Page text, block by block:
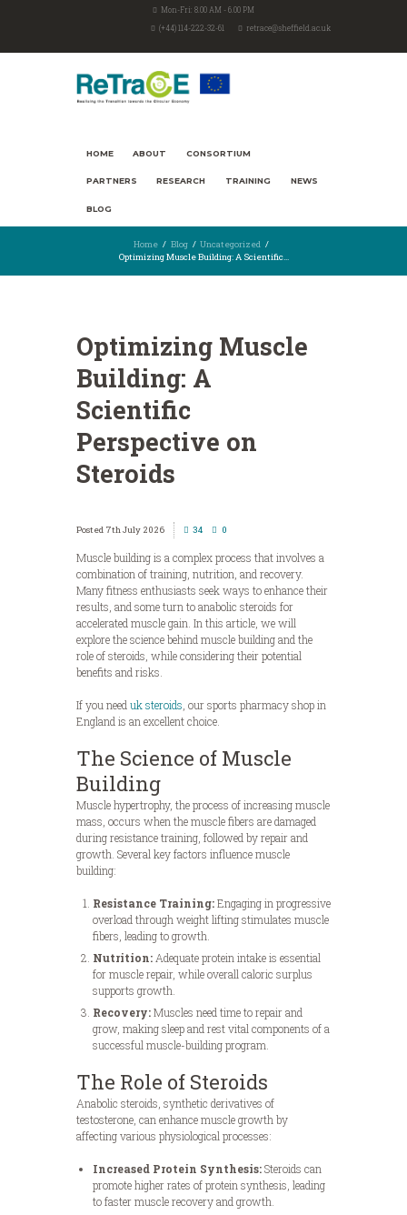
Mon-Fri: 8.00 AM - 6.00 PM
(+44) 114-222-32-61
retrace@sheffield.ac.uk
HOME ABOUT CONSORTIUM
PARTNERS RESEARCH TRAINING NEWS
BLOG
Home Blog
Uncategorized
Optimizing Muscle Building: A Scientific...
Optimizing Muscle
Building: A
Scientific
Perspective on
Steroids
7th July 2026 34 0
Muscle building is a complex process that involves a
combination of training, nutrition, and recovery.
Many fitness enthusiasts seek ways to enhance their
results, and some turn to anabolic steroids for
accelerated muscle gain. In this article, we will
explore the science behind muscle building and the
role of steroids, while considering their potential
benefits and risks.
If you need uk steroids , our sports pharmacy shop in
England is an excellent choice.
The Science of Muscle
Building
Muscle hypertrophy, the process of increasing muscle
mass, occurs when the muscle fibers are damaged
during resistance training, followed by repair and
growth. Several key factors influence muscle
building:
Resistance Training:Engaging in progressive
overload through weight lifting stimulates muscle
fibers, leading to growth.
Nutrition: Adequate protein intake is essential
for muscle repair, while overall caloric surplus
supports growth.
Recovery:Muscles need time to repair and
grow, making sleep and rest vital components of a
successful muscle-building program.
The Role of Steroids
Anabolic steroids, synthetic derivatives of
testosterone, can enhance muscle growth by
affecting various physiological processes:
Increased Protein Synthesis:Steroids can
promote higher rates of protein synthesis, leading
to faster muscle recovery and growth.